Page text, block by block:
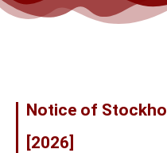
Notice of
[2026]